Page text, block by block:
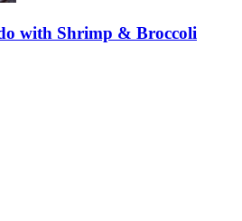
with Shrimp & Broccoli